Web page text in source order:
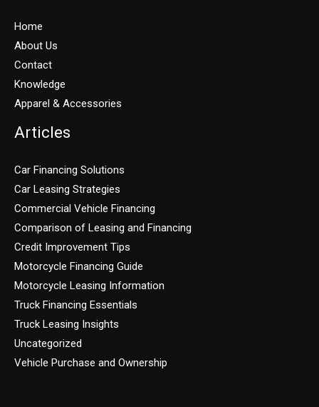
Home
About Us
Contact
Knowledge
Apparel & Accessories
Articles
Car Financing Solutions
Car Leasing Strategies
Commercial Vehicle Financing
Comparison of Leasing and Financing
Credit Improvement Tips
Motorcycle Financing Guide
Motorcycle Leasing Information
Truck Financing Essentials
Truck Leasing Insights
Uncategorized
Vehicle Purchase and Ownership